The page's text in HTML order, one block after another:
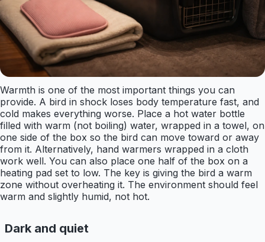
Warmth is one of the most important things you can
provide. A bird in shock loses body temperature fast, and
cold makes everything worse. Place a hot water bottle
filled with warm (not boiling) water, wrapped in a towel, on
one side of the box so the bird can move toward or away
from it. Alternatively, hand warmers wrapped in a cloth
work well. You can also place one half of the box on a
heating pad set to low. The key is giving the bird a warm
zone without overheating it. The environment should feel
warm and slightly humid, not hot.
Dark and quiet